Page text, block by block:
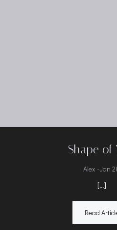
Shape of
Alex -Jan
[…]
Read